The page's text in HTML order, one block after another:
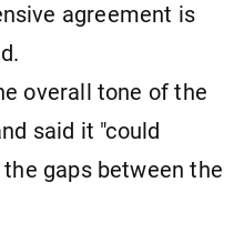
agreement is
overall tone of the
said it "could
gaps between the